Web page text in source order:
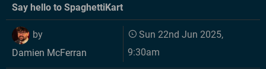
Say hello to SpaghettiKart
by
Damien McFerran
Sun 22nd Jun 2025,
9:30am